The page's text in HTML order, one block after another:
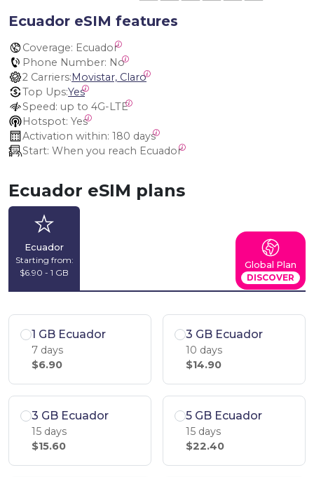
Ecuador eSIM features
Coverage: Ecuador
Phone Number: No
2 Carriers:Movistar, Claro
Top Ups:Yes
Speed: up to 4G-LTE
Hotspot: Yes
Activation within: 180 days
Start: When you reach Ecuador
Ecuador eSIM plans
Ecuador
Starting from:
$6.90 - 1 GB
Global Plan
DISCOVER
1 GB Ecuador
7 days
$6.90
3 GB Ecuador
10 days
$14.90
3 GB Ecuador
15 days
$15.60
5 GB Ecuador
15 days
$22.40